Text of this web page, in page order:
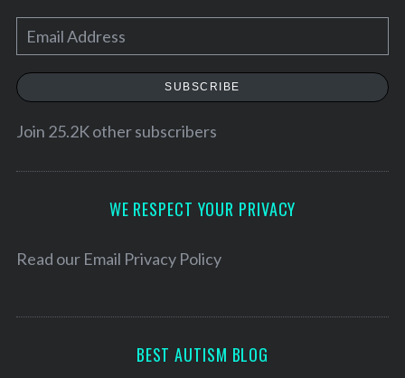
m
a
e
SUBSCRIBE
Join 25.2K other subscribers
WE RESPECT YOUR PRIVACY
Read our Email Privacy Policy
BEST AUTISM BLOG
r